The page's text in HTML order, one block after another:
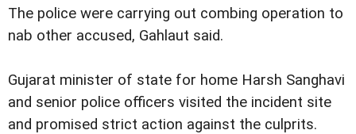
The police were carrying out combing operation to
nab other accused, Gahlaut said.
Gujarat minister of state for home Harsh Sanghavi
and senior police officers visited the incident site
and promised strict action against the culprits.